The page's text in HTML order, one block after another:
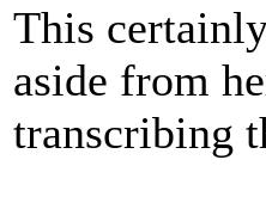
This
aside from
transcribing